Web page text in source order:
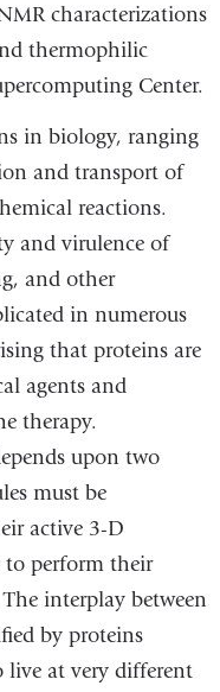
characterizations
thermophilic
Center.
in biology, ranging
and transport of
reactions.
and virulence of
and other
in numerous
that proteins are
agents and
therapy.
upon two
must be
active 3-D
to perform their
interplay between
by proteins
live at very different